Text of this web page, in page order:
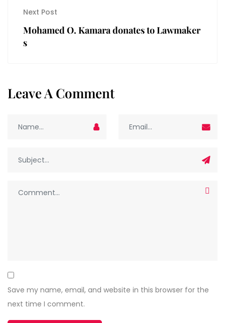
Next Post
Mohamed O. Kamara donates to Lawmaker
s
Leave A Comment
Save my name, email, and website in this browser for the
next time I comment.